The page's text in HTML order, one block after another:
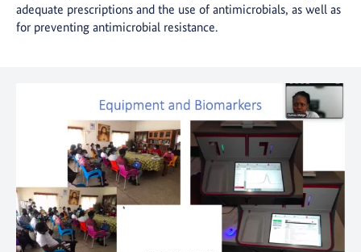
adequate prescriptions and the use of antimicrobials, as well as
for preventing antimicrobial resistance.